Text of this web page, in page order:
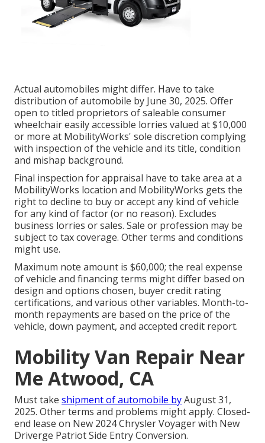
Actual automobiles might differ. Have to take
distribution of automobile by June 30, 2025. Offer
open to titled proprietors of saleable consumer
wheelchair easily accessible lorries valued at $10,000
or more at MobilityWorks' sole discretion complying
with inspection of the vehicle and its title, condition
and mishap background.
Final inspection for appraisal have to take area at a
MobilityWorks location and MobilityWorks gets the
right to decline to buy or accept any kind of vehicle
for any kind of factor (or no reason). Excludes
business lorries or sales. Sale or profession may be
subject to tax coverage. Other terms and conditions
might use.
Maximum note amount is $60,000; the real expense
of vehicle and financing terms might differ based on
design and options chosen, buyer credit rating
certifications, and various other variables. Month-to-
month repayments are based on the price of the
vehicle, down payment, and accepted credit report.
Mobility Van Repair Near
Me Atwood, CA
Must take shipment of automobile byAugust 31,
2025. Other terms and problems might apply. Closed-
end lease on New 2024 Chrysler Voyager with New
Driverge Patriot Side Entry Conversion.